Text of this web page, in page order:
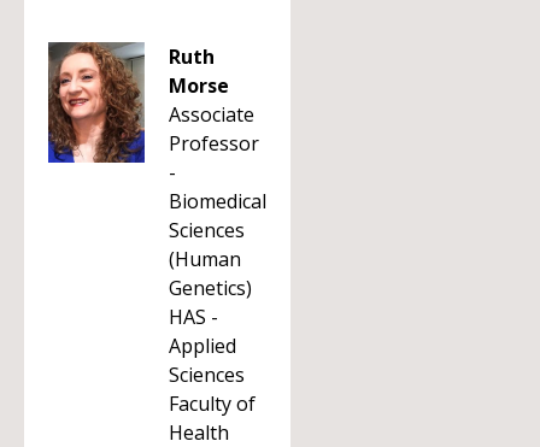
Ruth
Morse
Associate
Professor
-
Biomedical
Sciences
(Human
Genetics)
HAS -
Applied
Sciences
Faculty of
Health